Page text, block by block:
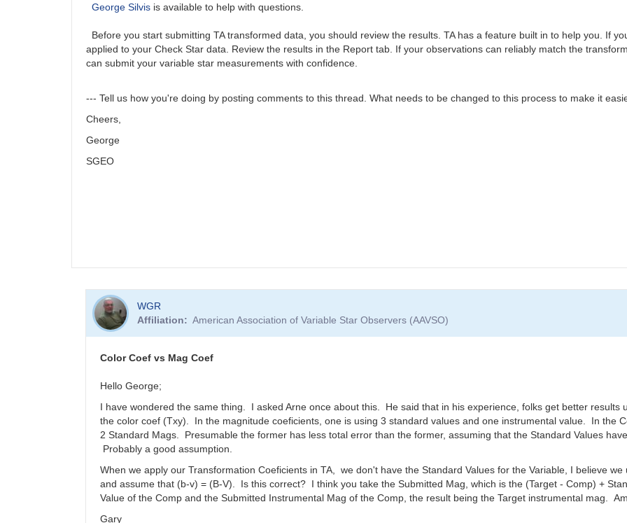
George Silvis is available to help with questions.
Before you start submitting TA transformed data, you should review the results. TA has a feature built in to help you. If
applied to your Check Star data. Review the results in the Report tab. If your observations can reliably match the
can submit your variable star measurements with confidence.
--- Tell us how you're doing by posting comments to this thread. What needs to be changed to this process to make it
Cheers,
George
SGEO
WGR
Affiliation
American Association of Variable Star Observers (AAVSO)
Color Coef vs Mag Coef
Hello George;
I have wondered the same thing. I asked Arne once about this. He said that in his experience, folks get better results
the color coef (Txy). In the magnitude coeficients, one is using 3 standard values and one instrumental value. In the
2 Standard Mags. Presumable the former has less total error than the former, assuming that the Standard Values
Probably a good assumption.
When we apply our Transformation Coeficients in TA, we don't have the Standard Values for the Variable, I believe
and assume that (b-v) = (B-V). Is this correct? I think you take the Submitted Mag, which is the (Target - Comp) +
Value of the Comp and the Submitted Instrumental Mag of the Comp, the result being the Target instrumental mag.
Gary